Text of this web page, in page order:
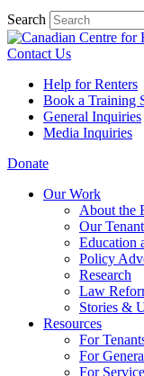
Search
Contact Us
Help for Renters
Book a Training
General Inquiries
Media Inquiries
Donate
Our Work
About the
Our
Education
Policy
Research
Law
Stories &
Resources
For
For
For